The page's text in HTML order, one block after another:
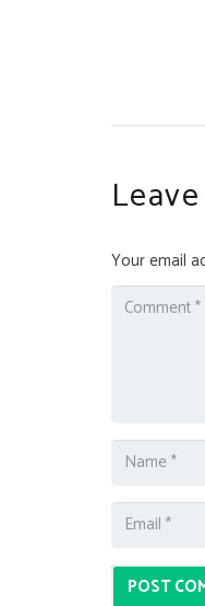
Your email
POST